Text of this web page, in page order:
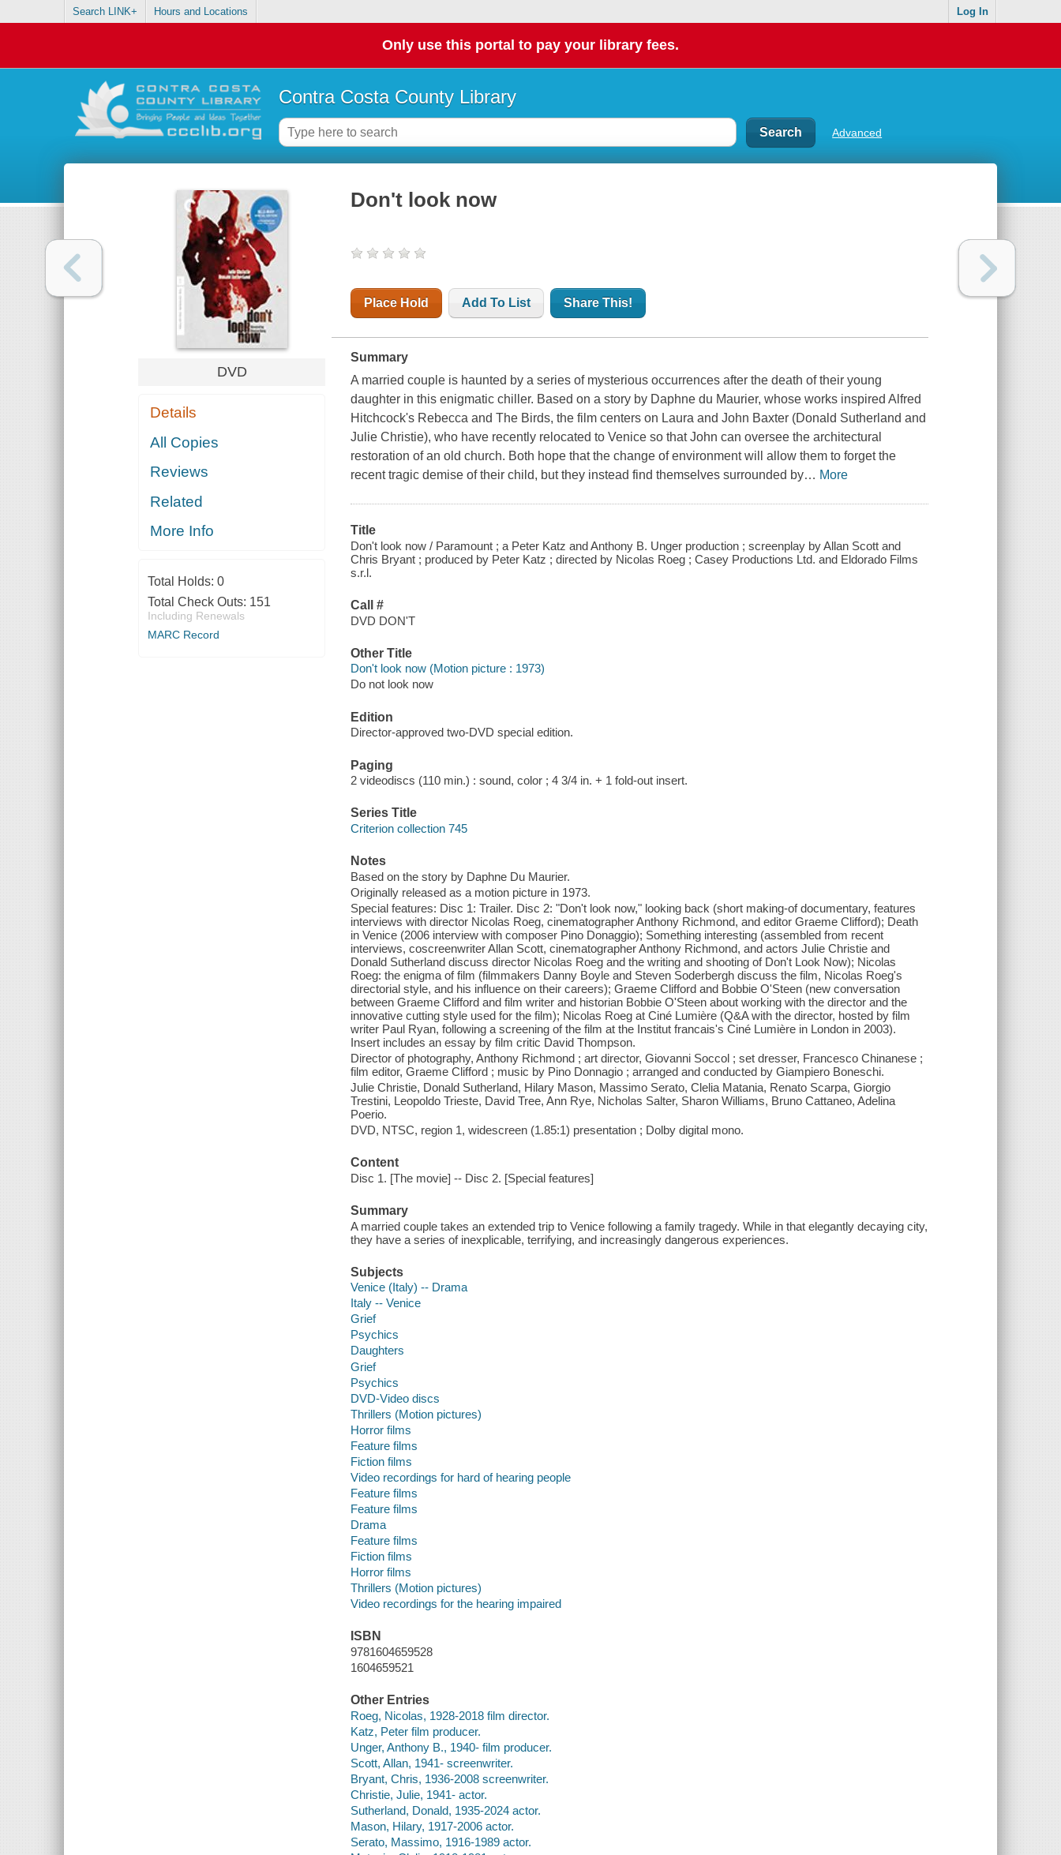
Search LINK+ Hours and Locations Log In
Only use this portal to pay your library fees.
Contra Costa County Library
Advanced
DVD
Details
All Copies
Reviews
Related
More Info
Total Holds: 0
Total Check Outs: 151
Including Renewals
MARC Record
Don't look now
Place Hold Add To List Share This!
Summary
A married couple is haunted by a series of mysterious occurrences after the death of their young
daughter in this enigmatic chiller. Based on a story by Daphne du Maurier, whose works inspired Alfred
Hitchcock's Rebecca and The Birds, the film centers on Laura and John Baxter (Donald Sutherland and
Julie Christie), who have recently relocated to Venice so that John can oversee the architectural
restoration of an old church. Both hope that the change of environment will allow them to forget the
recent tragic demise of their child, but they instead find themselves surrounded by… More
Title
Don't look now / Paramount ; a Peter Katz and Anthony B. Unger production ; screenplay by Allan Scott and
Chris Bryant ; produced by Peter Katz ; directed by Nicolas Roeg ; Casey Productions Ltd. and Eldorado Films
s.r.l.
Call #
DVD DON'T
Other Title
Don't look now (Motion picture : 1973)
Do not look now
Edition
Director-approved two-DVD special edition.
Paging
2 videodiscs (110 min.) : sound, color ; 4 3/4 in. + 1 fold-out insert.
Series Title
Criterion collection 745
Notes
Based on the story by Daphne Du Maurier.
Originally released as a motion picture in 1973.
Special features: Disc 1: Trailer. Disc 2: "Don't look now," looking back (short making-of documentary, features
interviews with director Nicolas Roeg, cinematographer Anthony Richmond, and editor Graeme Clifford); Death
in Venice (2006 interview with composer Pino Donaggio); Something interesting (assembled from recent
interviews, coscreenwriter Allan Scott, cinematographer Anthony Richmond, and actors Julie Christie and
Donald Sutherland discuss director Nicolas Roeg and the writing and shooting of Don't Look Now); Nicolas
Roeg: the enigma of film (filmmakers Danny Boyle and Steven Soderbergh discuss the film, Nicolas Roeg's
directorial style, and his influence on their careers); Graeme Clifford and Bobbie O'Steen (new conversation
between Graeme Clifford and film writer and historian Bobbie O'Steen about working with the director and the
innovative cutting style used for the film); Nicolas Roeg at Ciné Lumière (Q&A with the director, hosted by film
writer Paul Ryan, following a screening of the film at the Institut francais's Ciné Lumière in London in 2003).
Insert includes an essay by film critic David Thompson.
Director of photography, Anthony Richmond ; art director, Giovanni Soccol ; set dresser, Francesco Chinanese ;
film editor, Graeme Clifford ; music by Pino Donnagio ; arranged and conducted by Giampiero Boneschi.
Julie Christie, Donald Sutherland, Hilary Mason, Massimo Serato, Clelia Matania, Renato Scarpa, Giorgio
Trestini, Leopoldo Trieste, David Tree, Ann Rye, Nicholas Salter, Sharon Williams, Bruno Cattaneo, Adelina
Poerio.
DVD, NTSC, region 1, widescreen (1.85:1) presentation ; Dolby digital mono.
Content
Disc 1. [The movie] -- Disc 2. [Special features]
Summary
A married couple takes an extended trip to Venice following a family tragedy. While in that elegantly decaying city,
they have a series of inexplicable, terrifying, and increasingly dangerous experiences.
Subjects
Venice (Italy) -- Drama
Italy -- Venice
Grief
Psychics
Daughters
Grief
Psychics
DVD-Video discs
Thrillers (Motion pictures)
Horror films
Feature films
Fiction films
Video recordings for hard of hearing people
Feature films
Feature films
Drama
Feature films
Fiction films
Horror films
Thrillers (Motion pictures)
Video recordings for the hearing impaired
ISBN
9781604659528
1604659521
Other Entries
Roeg, Nicolas, 1928-2018 film director.
Katz, Peter film producer.
Unger, Anthony B., 1940- film producer.
Scott, Allan, 1941- screenwriter.
Bryant, Chris, 1936-2008 screenwriter.
Christie, Julie, 1941- actor.
Sutherland, Donald, 1935-2024 actor.
Mason, Hilary, 1917-2006 actor.
Serato, Massimo, 1916-1989 actor.